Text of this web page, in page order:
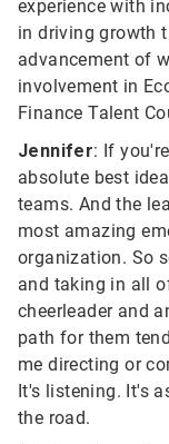
experience with
in driving growth
advancement of
involvement in
Finance Talent
Jennifer: If
absolute best
teams. And the
most amazing
organization. So
and taking in all
cheerleader and
path for them
me directing or
It's listening. It's
the road.